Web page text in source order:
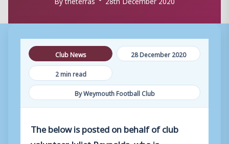
Club News
28 December 2020
2 min read
By Weymouth Football Club
The below is posted on behalf of club